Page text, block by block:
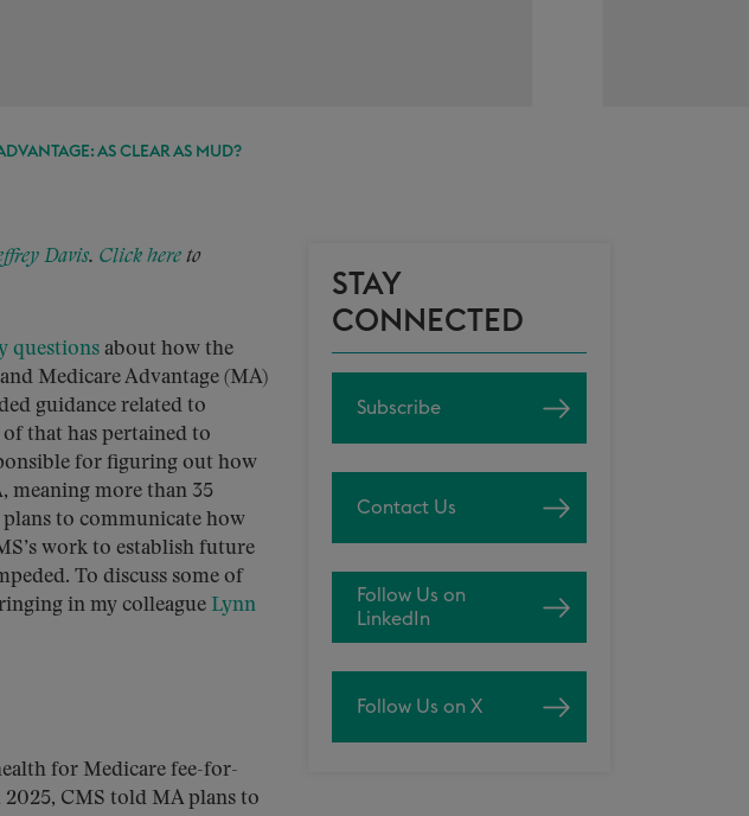
AS CLEAR AS MUD?
Davis. Click here to
questions about how the
Medicare Advantage (MA)
guidance related to
that has pertained to
for figuring out how
meaning more than 35
to communicate how
work to establish future
To discuss some of
in my colleague Lynn
for Medicare fee-for-
CMS told MA plans to
STAY
CONNECTED
Subscribe
Contact Us
Follow Us on
LinkedIn
Follow Us on X